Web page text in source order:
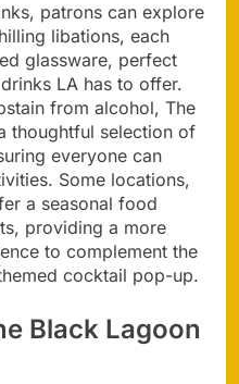
patrons can explore
libations, each
glassware, perfect
LA has to offer.
from alcohol, The
thoughtful selection of
everyone can
Some locations,
a seasonal food
providing a more
to complement the
cocktail pop-up.
Black Lagoon